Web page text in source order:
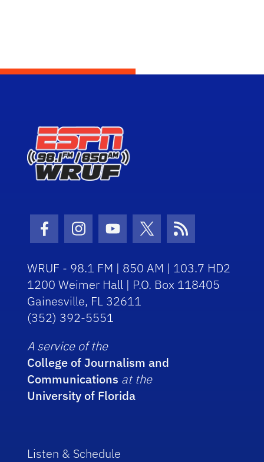
Facebook Icon
Instagram Icon
Youtube Icon
Twitter Icon
RSS Icon
WRUF - 98.1 FM | 850 AM | 103.7 HD2
1200 Weimer Hall | P.O. Box 118405
Gainesville, FL 32611
(352) 392-5551
A service of the
College of Journalism and
Communications at the
University of Florida
Listen & Schedule